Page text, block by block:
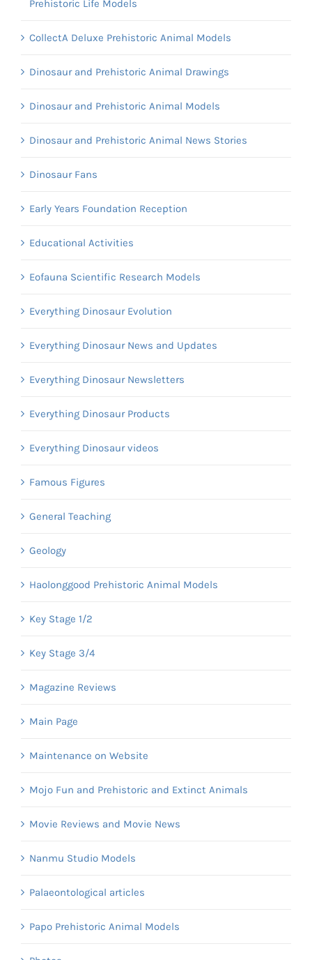
Prehistoric Life Models
CollectA Deluxe Prehistoric Animal Models
Dinosaur and Prehistoric Animal Drawings
Dinosaur and Prehistoric Animal Models
Dinosaur and Prehistoric Animal News Stories
Dinosaur Fans
Early Years Foundation Reception
Educational Activities
Eofauna Scientific Research Models
Everything Dinosaur Evolution
Everything Dinosaur News and Updates
Everything Dinosaur Newsletters
Everything Dinosaur Products
Everything Dinosaur videos
Famous Figures
General Teaching
Geology
Haolonggood Prehistoric Animal Models
Key Stage 1/2
Key Stage 3/4
Magazine Reviews
Main Page
Maintenance on Website
Mojo Fun and Prehistoric and Extinct Animals
Movie Reviews and Movie News
Nanmu Studio Models
Palaeontological articles
Papo Prehistoric Animal Models